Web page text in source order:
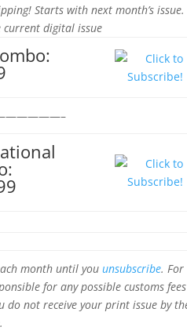
Starts with next month’s issue.
current digital issue
month until you unsubscribe. For
for any possible customs fees
do not receive your print issue by